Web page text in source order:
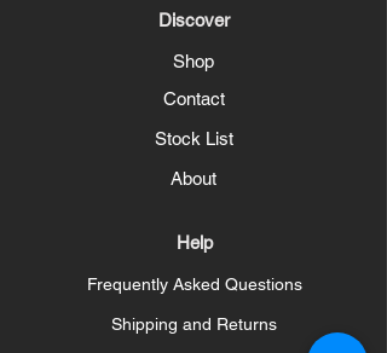
Discover
Shop
Contact
Stock List
About
Help
Frequently Asked Questions
Shipping and Returns